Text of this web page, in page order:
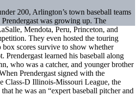
200, Arlington’s town baseball teams
was growing up. The
Mendota, Peru, Princeton, and
They even hosted the touring
scores survive to show whether
Prendergast learned his baseball along
who was a catcher, and younger brother
Prendergast signed with the
Class-D Illinois-Missouri League, the
he was an “expert baseball pitcher and